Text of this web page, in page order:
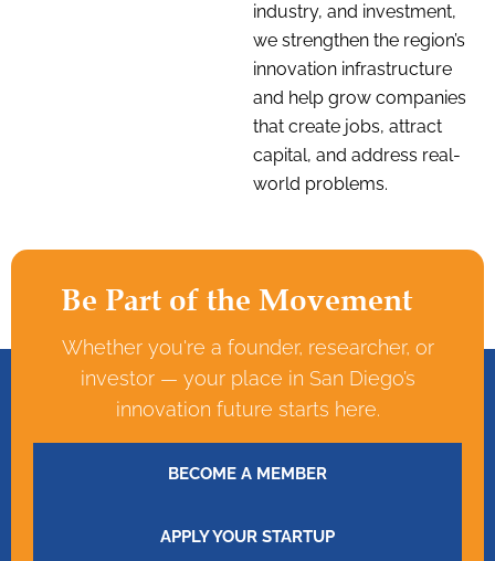
industry, and investment,
we strengthen the region’s
innovation infrastructure
and help grow companies
that create jobs, attract
capital, and address real-
world problems.
Be Part of the Movement
Whether you're a founder, researcher, or
investor — your place in San Diego’s
innovation future starts here.
BECOME A MEMBER
APPLY YOUR STARTUP